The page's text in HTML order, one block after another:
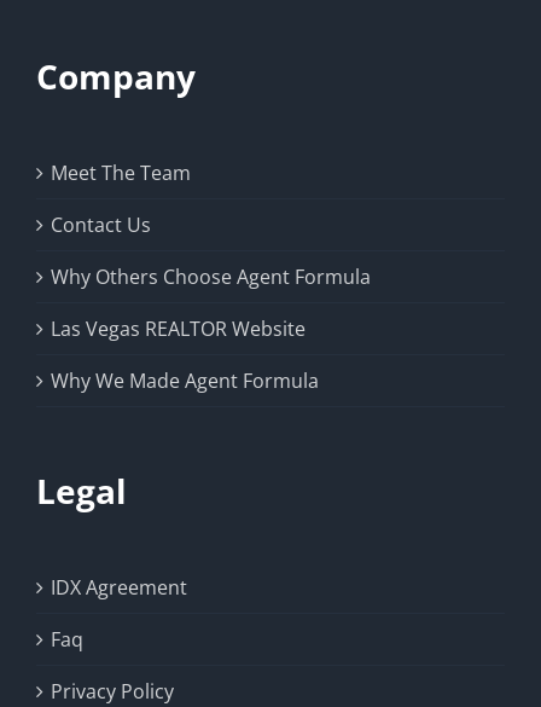
Company
Meet The Team
Contact Us
Why Others Choose Agent Formula
Las Vegas REALTOR Website
Why We Made Agent Formula
Legal
IDX Agreement
Faq
Privacy Policy